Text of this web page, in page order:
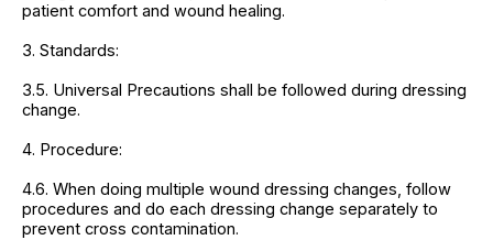
patient comfort and wound healing.
3. Standards:
3.5. Universal Precautions shall be followed during dressing
change.
4. Procedure:
4.6. When doing multiple wound dressing changes, follow
procedures and do each dressing change separately to
prevent cross contamination.